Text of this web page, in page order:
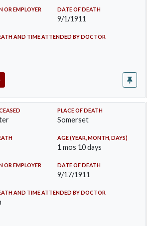
OR EMPLOYER DATE OF DEATH
9/1/1911
AND TIME ATTENDED BY DOCTOR
PLACE OF DEATH
Somerset
AGE (YEAR, MONTH, DAYS)
1 mos 10 days
OR EMPLOYER DATE OF DEATH
9/17/1911
AND TIME ATTENDED BY DOCTOR